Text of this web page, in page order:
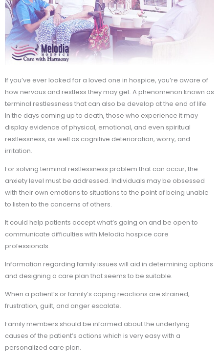
If you’ve ever looked for a loved one in hospice, you’re aware of
how nervous and restless they may get. A phenomenon known as
terminal restlessness that can also be develop at the end of life.
In the days coming up to death, those who experience it may
display evidence of physical, emotional, and even spiritual
restlessness, as well as cognitive deterioration, worry, and
irritation.
For solving terminal restlessness problem that can occur, the
anxiety level must be addressed. Individuals may be obsessed
with their own emotions to situations to the point of being unable
to listen to the concerns of others.
It could help patients accept what’s going on and be open to
communicate difficulties with Melodia hospice care
professionals.
Information regarding family issues will aid in determining options
and designing a care plan that seems to be suitable.
When a patient’s or family’s coping reactions are strained,
frustration, guilt, and anger escalate.
Family members should be informed about the underlying
causes of the patient’s actions which is very easy with a
personalized care plan.